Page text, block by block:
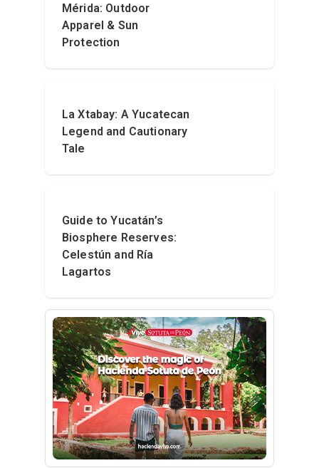
Mérida: Outdoor
Apparel & Sun
Protection
La Xtabay: A Yucatecan
Legend and Cautionary
Tale
Guide to Yucatán’s
Biosphere Reserves:
Celestún and Ría
Lagartos